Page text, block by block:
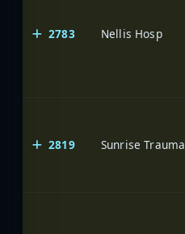
2783 Nellis Hosp
2819 Sunrise Trauma